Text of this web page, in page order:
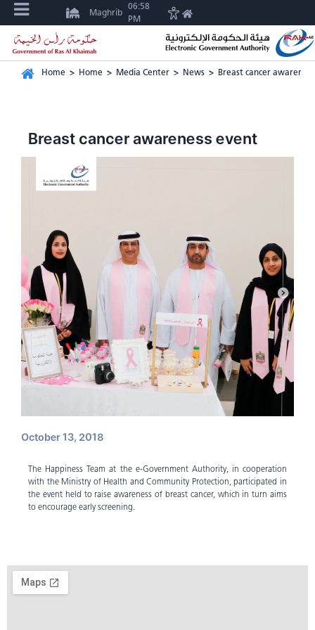
Maghrib
06:58
PM
Home > Home > Media Center > News > Breast cancer
Breast cancer awareness event
October 13, 2018
The Happiness Team at the e-Government Authority, in cooperation
with the Ministry of Health and Community Protection, participated in
the event held to raise awareness of breast cancer, which in turn aims
to encourage early screening.